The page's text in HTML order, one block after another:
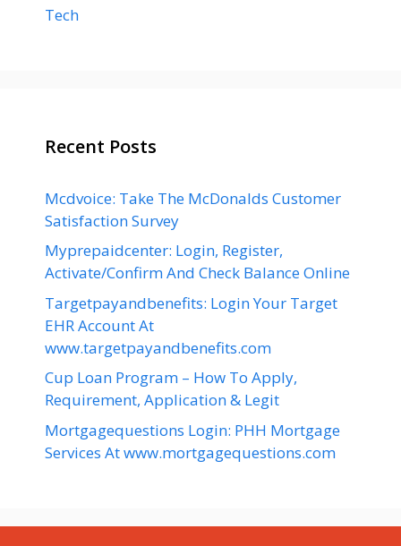
Tech
Recent Posts
Mcdvoice: Take The McDonalds Customer
Satisfaction Survey
Myprepaidcenter: Login, Register,
Activate/Confirm And Check Balance Online
Targetpayandbenefits: Login Your Target
EHR Account At
www.targetpayandbenefits.com
Cup Loan Program – How To Apply,
Requirement, Application & Legit
Mortgagequestions Login: PHH Mortgage
Services At www.mortgagequestions.com